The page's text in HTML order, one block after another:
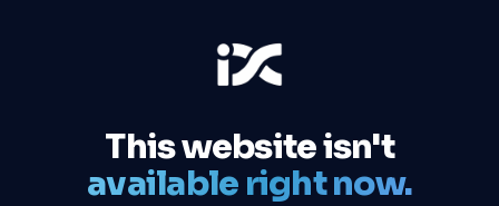
This website isn't
available right now.